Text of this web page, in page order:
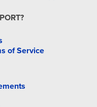
of Service